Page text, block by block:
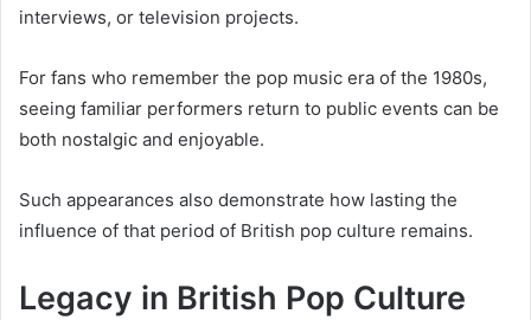
interviews, or television projects.
For fans who remember the pop music era of the 1980s,
seeing familiar performers return to public events can be
both nostalgic and enjoyable.
Such appearances also demonstrate how lasting the
influence of that period of British pop culture remains.
Legacy in British Pop Culture